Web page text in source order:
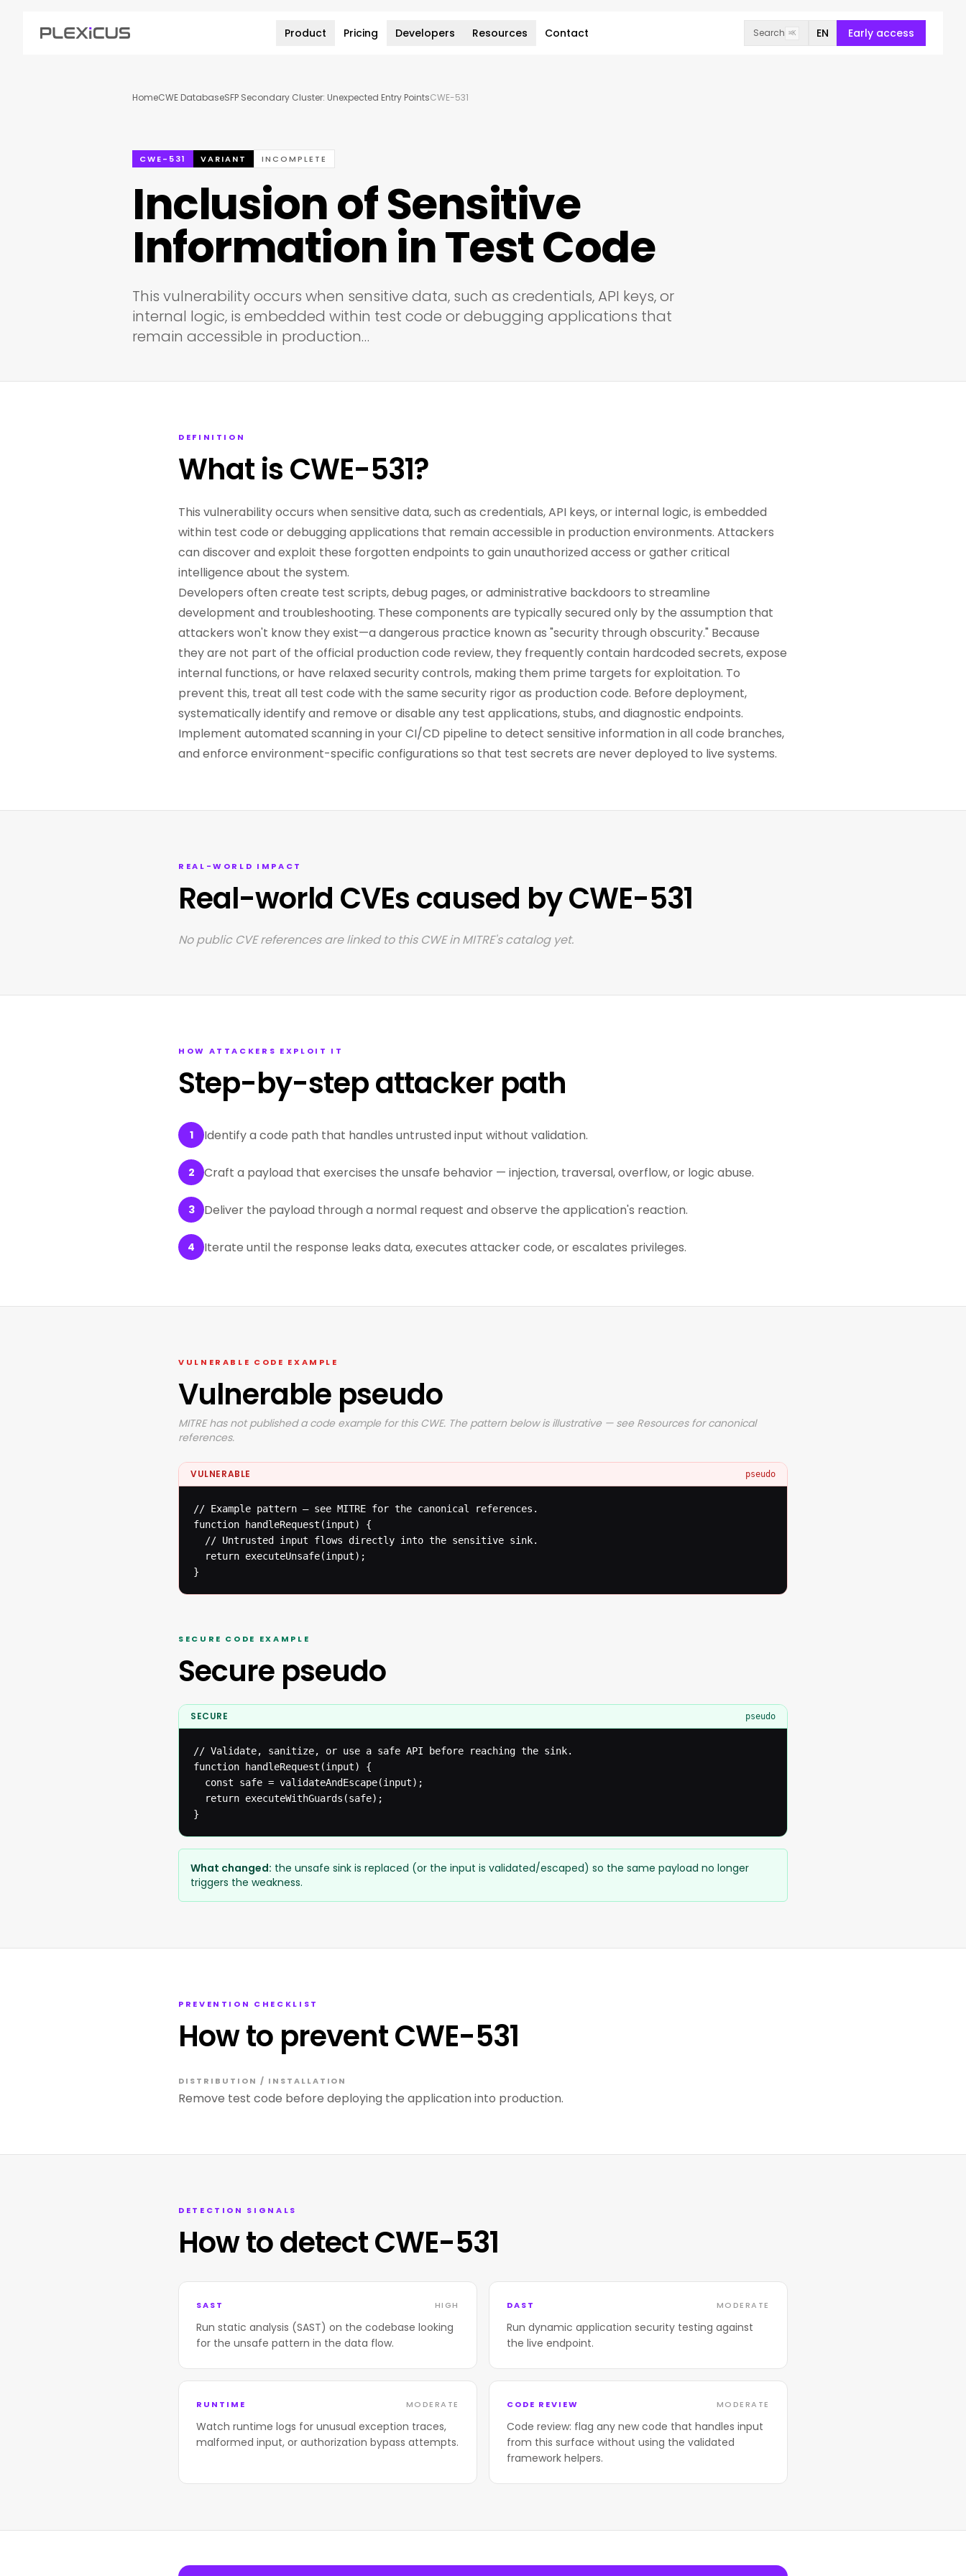
Product Pricing Developers Resources Contact Search ⌘K EN Early access
HomeCWE DatabaseSFP Secondary Cluster: Unexpected Entry PointsCWE-531
CWE-531 VARIANT INCOMPLETE
Inclusion of Sensitive
Information in Test Code
This vulnerability occurs when sensitive data, such as credentials, API keys, or
internal logic, is embedded within test code or debugging applications that
remain accessible in production…
DEFINITION
What is CWE-531?
This vulnerability occurs when sensitive data, such as credentials, API keys, or internal logic, is embedded
within test code or debugging applications that remain accessible in production environments. Attackers
can discover and exploit these forgotten endpoints to gain unauthorized access or gather critical
intelligence about the system.
Developers often create test scripts, debug pages, or administrative backdoors to streamline
development and troubleshooting. These components are typically secured only by the assumption that
attackers won't know they exist—a dangerous practice known as "security through obscurity." Because
they are not part of the official production code review, they frequently contain hardcoded secrets, expose
internal functions, or have relaxed security controls, making them prime targets for exploitation. To
prevent this, treat all test code with the same security rigor as production code. Before deployment,
systematically identify and remove or disable any test applications, stubs, and diagnostic endpoints.
Implement automated scanning in your CI/CD pipeline to detect sensitive information in all code branches,
and enforce environment-specific configurations so that test secrets are never deployed to live systems.
REAL-WORLD IMPACT
Real-world CVEs caused by CWE-531
No public CVE references are linked to this CWE in MITRE's catalog yet.
HOW ATTACKERS EXPLOIT IT
Step-by-step attacker path
1 Identify a code path that handles untrusted input without validation.
2 Craft a payload that exercises the unsafe behavior — injection, traversal, overflow, or logic abuse.
3 Deliver the payload through a normal request and observe the application's reaction.
4 Iterate until the response leaks data, executes attacker code, or escalates privileges.
VULNERABLE CODE EXAMPLE
Vulnerable pseudo
MITRE has not published a code example for this CWE. The pattern below is illustrative — see Resources for canonical
references.
VULNERABLE pseudo
// Example pattern — see MITRE for the canonical references.
function handleRequest(input) {
  // Untrusted input flows directly into the sensitive sink.
  return executeUnsafe(input);
}
SECURE CODE EXAMPLE
Secure pseudo
SECURE pseudo
// Validate, sanitize, or use a safe API before reaching the sink.
function handleRequest(input) {
  const safe = validateAndEscape(input);
  return executeWithGuards(safe);
}
What changed: the unsafe sink is replaced (or the input is validated/escaped) so the same payload no longer
triggers the weakness.
PREVENTION CHECKLIST
How to prevent CWE-531
DISTRIBUTION / INSTALLATION
Remove test code before deploying the application into production.
DETECTION SIGNALS
How to detect CWE-531
SAST HIGH
Run static analysis (SAST) on the codebase looking
for the unsafe pattern in the data flow.
DAST MODERATE
Run dynamic application security testing against
the live endpoint.
RUNTIME MODERATE
Watch runtime logs for unusual exception traces,
malformed input, or authorization bypass attempts.
CODE REVIEW MODERATE
Code review: flag any new code that handles input
from this surface without using the validated
framework helpers.